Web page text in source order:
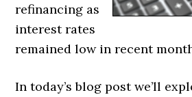
refinancing as
interest rates
remained low in recent
In today’s blog post we’ll